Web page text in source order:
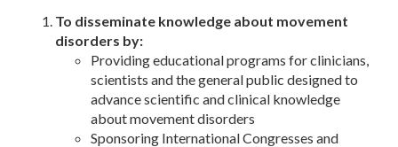
To disseminate knowledge about movement
disorders by:
Providing educational programs for clinicians,
scientists and the general public designed to
advance scientific and clinical knowledge
about movement disorders
Sponsoring International Congresses and